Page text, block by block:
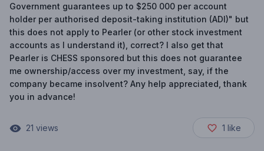
Government guarantees up to $250 000 per account
holder per authorised deposit-taking institution (ADI)" but
this does not apply to Pearler (or other stock investment
accounts as I understand it), correct? I also get that
Pearler is CHESS sponsored but this does not guarantee
me ownership/access over my investment, say, if the
company became insolvent? Any help appreciated, thank
you in advance!
21 views 1 like